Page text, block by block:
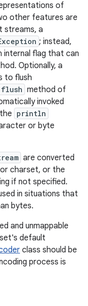
of
other features are
streams, a
; instead,
internal flag that can
Optionally, a
to flush
flush method of
invoked
println
or byte
are converted
charset, or the
if not specified.
in situations that
bytes.
and unmappable
default
class should be
process is